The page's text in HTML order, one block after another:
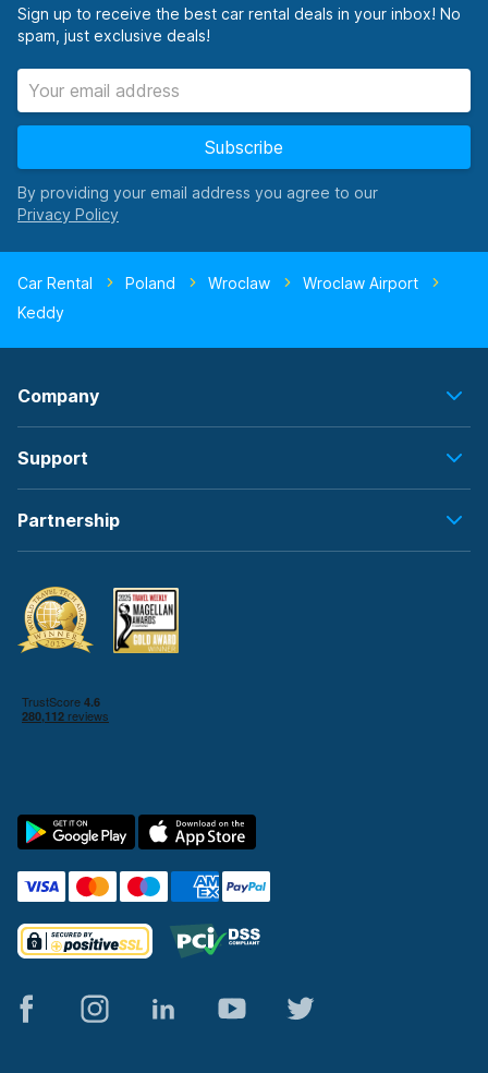
Sign up to receive the best car rental deals in your inbox! No
spam, just exclusive deals!
Subscribe
By providing your email address you agree to our
Car Rental Poland Wroclaw
Wroclaw Airport
Keddy
Company
Support
Partnership